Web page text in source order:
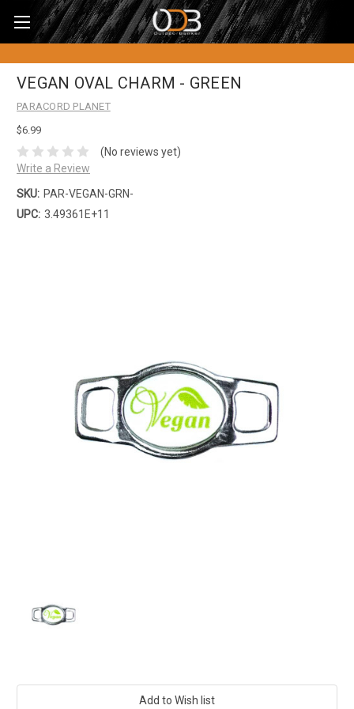
VEGAN OVAL CHARM - GREEN
PARACORD PLANET
$6.99
(No reviews yet)
Write a Review
SKU: PAR-VEGAN-GRN-
UPC: 3.49361E+11